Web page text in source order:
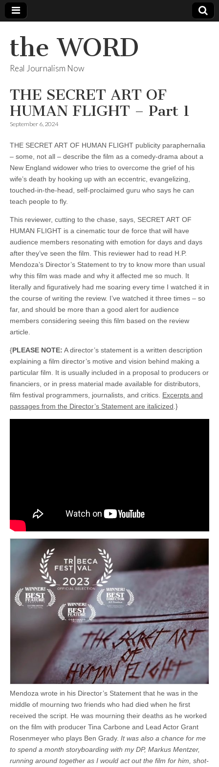
the WORD
Real Journalism Now
THE SECRET ART OF
HUMAN FLIGHT – Part 1
September 6, 2024
THE SECRET ART OF HUMAN FLIGHT publicity paraphernalia
– some, not all – describe the film as a comedy-drama about a
New England widower who tries to overcome the grief of his
wife’s death by hooking up with an eccentric, evangelizing,
touched-in-the-head, self-proclaimed guru who says he can
teach people to fly.
This reviewer, cutting to the chase, says, SECRET ART OF
HUMAN FLIGHT is a cinematic tour de force that will have
audience members resonating with emotion for days and days
after they’ve seen the film. This reviewer had to read H.P.
Mendoza’s Director’s Statement to try to know more than usual
why this film was made and why it affected me so much. It
literally and figuratively had me soaring every time I watched it in
the course of writing the review. I’ve watched it three times – so
far, and should be more than a good alert for audience
members considering seeing this film based on the review
article.
{PLEASE NOTE: A director’s statement is a written description
explaining a film director’s motive and vision behind making a
particular film. It is usually included in a proposal to producers or
financiers, or in press material made available for distributors,
film festival programmers, journalists, and critics. Excerpts and
passages from the Director’s Statement are italicized .}
Mendoza wrote in his Director’s Statement that he was in the
middle of mourning two friends who had died when he first
received the script. He was mourning their deaths as he worked
on the film with producer Tina Carbone and Lead Actor Grant
Rosenmeyer who plays Ben Grady. It was also a chance for me
to spend a month storyboarding with my DP, Markus Mentzer,
running around together as I would act out the film for him, shot-